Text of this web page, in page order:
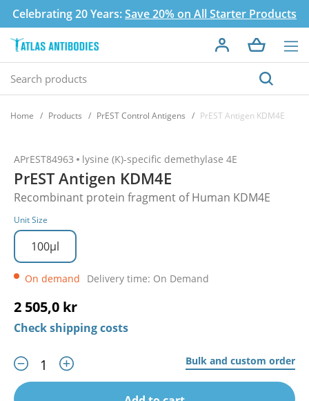
Celebrating 20 Years:Save 20% on All Starter Products
Home Products PrEST Control Antigens PrEST Antigen KDM4E
APrEST84963 lysine (K)-specific demethylase 4E
PrEST Antigen KDM4E
Recombinant protein fragment of Human KDM4E
Unit Size
100µl
On demand Delivery time: On Demand
2 505,0 kr
Check shipping costs
Bulk and custom order